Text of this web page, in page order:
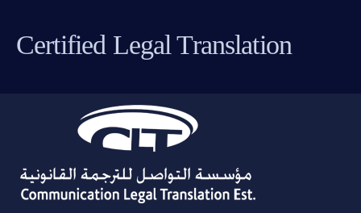
Certified Legal Translation